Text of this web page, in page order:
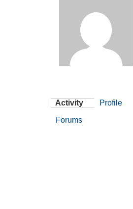
Activity Profile
Forums